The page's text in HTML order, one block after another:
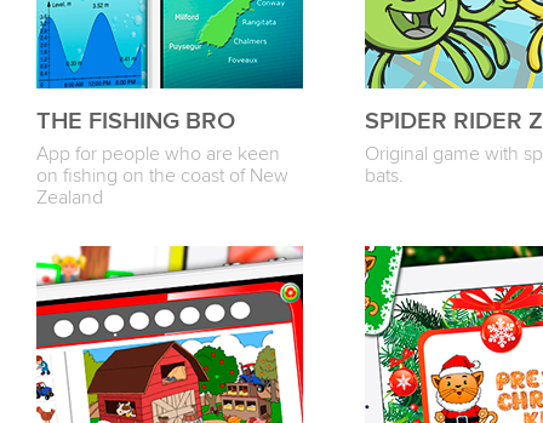
THE FISHING BRO
App for people who are keen
on fishing on the coast of New
Zealand
SPIDER RIDER Z
Original game with
bats.